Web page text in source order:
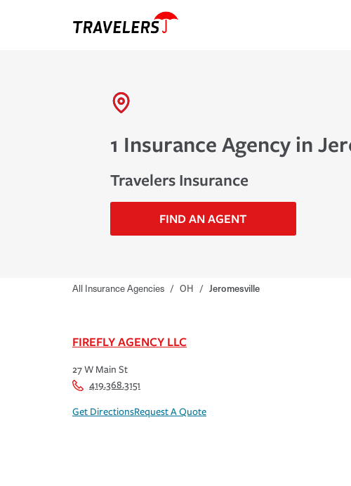
1 Insurance Agency in
Travelers Insurance
FIND AN AGENT
All Insurance Agencies / OH / Jeromesville
FIREFLY AGENCY LLC
27 W Main St
419.368.3151
Get DirectionsRequest A Quote